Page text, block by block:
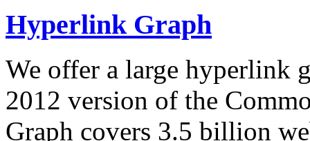
Hyperlink Graph
We offer a large hyperlink
2012 version of the
Graph covers 3.5 billion